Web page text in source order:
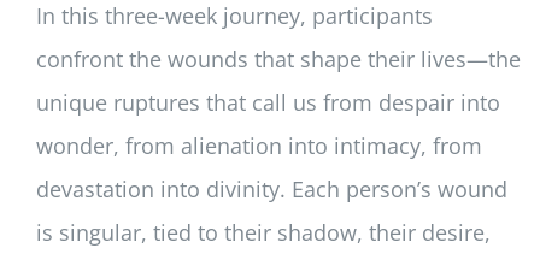
In this three-week journey, participants
confront the wounds that shape their lives—the
unique ruptures that call us from despair into
wonder, from alienation into intimacy, from
devastation into divinity. Each person’s wound
is singular, tied to their shadow, their desire,